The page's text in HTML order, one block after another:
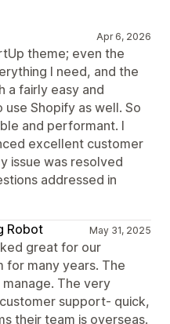
Apr 6, 2026
theme; even the
I need, and the
a fairly easy and
Shopify as well. So
and performant. I
excellent customer
issue was resolved
addressed in
Robot
May 31, 2025
great for our
for many years. The
The very
support- quick,
their team is overseas.